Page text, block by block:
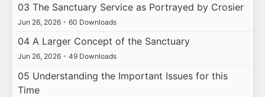
03 The Sanctuary Service as Portrayed by Crosier
Jun 26, 2026 • 60 Downloads
04 A Larger Concept of the Sanctuary
Jun 26, 2026 • 49 Downloads
05 Understanding the Important Issues for this
Time